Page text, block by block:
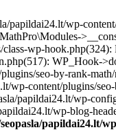
wp-
wp-
WP_Hook-
seo-by-rank-
wp-content/plugins/
papildai24.lt/wp-
wp-blog-
papildai24.lt/